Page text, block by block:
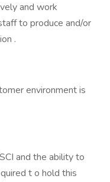
and work
to produce and/or
.
environment is
and the ability to
t o hold this